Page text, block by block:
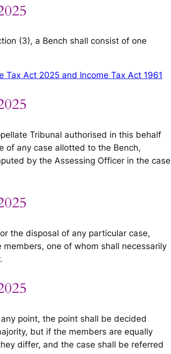
(3), a Bench shall consist of one
Act 2025 and Income Tax Act 1961
Tribunal authorised in this behalf
of any case allotted to the Bench,
by the Assessing Officer in the case
the disposal of any particular case,
one of whom shall necessarily
point, the point shall be decided
but if the members are equally
differ, and the case shall be referred